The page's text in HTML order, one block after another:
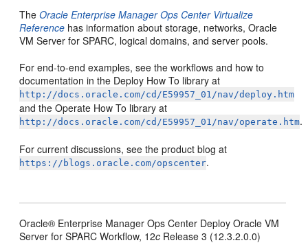
TheOracle Enterprise Manager Ops Center Virtualize
Reference has information about storage, networks, Oracle
VM Server for SPARC, logical domains, and server pools.
For end-to-end examples, see the workflows and how to
documentation in the Deploy How To library at
http://docs.oracle.com/cd/E59957_01/nav/deploy.htm
and the Operate How To library at
http://docs.oracle.com/cd/E59957_01/nav/operate.htm.
For current discussions, see the product blog at
https://blogs.oracle.com/opscenter.
Oracle® Enterprise Manager Ops Center Deploy Oracle VM
Server for SPARC Workflow, 12c Release 3 (12.3.2.0.0)